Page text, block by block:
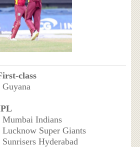
class
Guyana
Mumbai Indians
Lucknow Super Giants
Sunrisers Hyderabad